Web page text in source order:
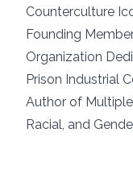
Counterculture
Founding
Organization
Prison Industrial
Author of
Racial, and